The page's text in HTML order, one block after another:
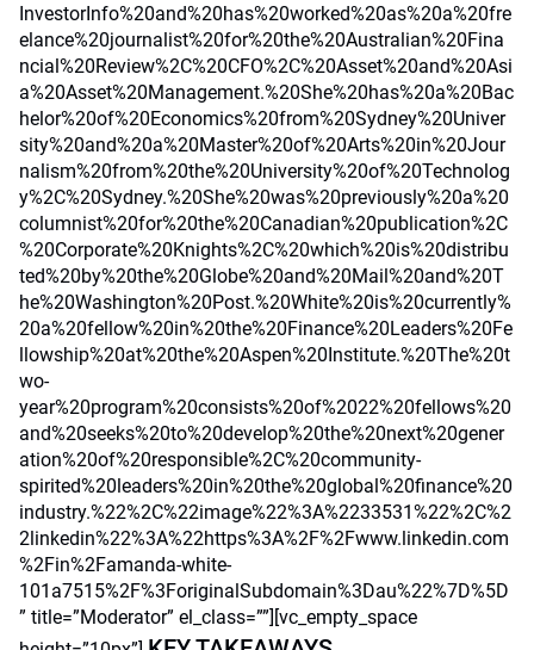
InvestorInfo%20and%20has%20worked%20as%20a%20fre
elance%20journalist%20for%20the%20Australian%20Fina
ncial%20Review%2C%20CFO%2C%20Asset%20and%20Asi
a%20Asset%20Management.%20She%20has%20a%20Bac
helor%20of%20Economics%20from%20Sydney%20Univer
sity%20and%20a%20Master%20of%20Arts%20in%20Jour
nalism%20from%20the%20University%20of%20Technolog
y%2C%20Sydney.%20She%20was%20previously%20a%20
columnist%20for%20the%20Canadian%20publication%2C
%20Corporate%20Knights%2C%20which%20is%20distribu
ted%20by%20the%20Globe%20and%20Mail%20and%20T
he%20Washington%20Post.%20White%20is%20currently%
20a%20fellow%20in%20the%20Finance%20Leaders%20Fe
llowship%20at%20the%20Aspen%20Institute.%20The%20t
wo-
year%20program%20consists%20of%2022%20fellows%20
and%20seeks%20to%20develop%20the%20next%20gener
ation%20of%20responsible%2C%20community-
spirited%20leaders%20in%20the%20global%20finance%20
industry.%22%2C%22image%22%3A%2233531%22%2C%2
2linkedin%22%3A%22https%3A%2F%2Fwww.linkedin.com
%2Fin%2Famanda-white-
101a7515%2F%3ForiginalSubdomain%3Dau%22%7D%5D
” title=”Moderator” el_class=””][vc_empty_space